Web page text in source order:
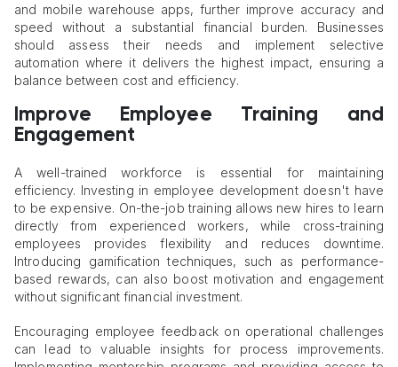
and mobile warehouse apps, further improve accuracy and
speed without a substantial financial burden. Businesses
should assess their needs and implement selective
automation where it delivers the highest impact, ensuring a
balance between cost and efficiency.
Improve Employee Training and
Engagement
A well-trained workforce is essential for maintaining
efficiency. Investing in employee development doesn't have
to be expensive. On-the-job training allows new hires to learn
directly from experienced workers, while cross-training
employees provides flexibility and reduces downtime.
Introducing gamification techniques, such as performance-
based rewards, can also boost motivation and engagement
without significant financial investment.
Encouraging employee feedback on operational challenges
can lead to valuable insights for process improvements.